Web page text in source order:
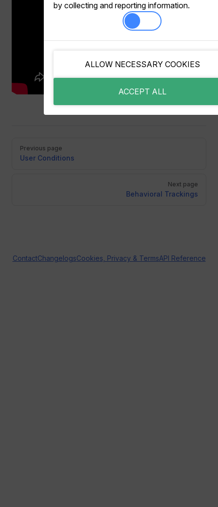
Pager
Previous page
User Conditions
Next page
Behavioral Trackings
by collecting and reporting information.
ALLOW NECESSARY COOKIES
ACCEPT ALL
ContactChangelogsCookies, Privacy & TermsAPI Reference